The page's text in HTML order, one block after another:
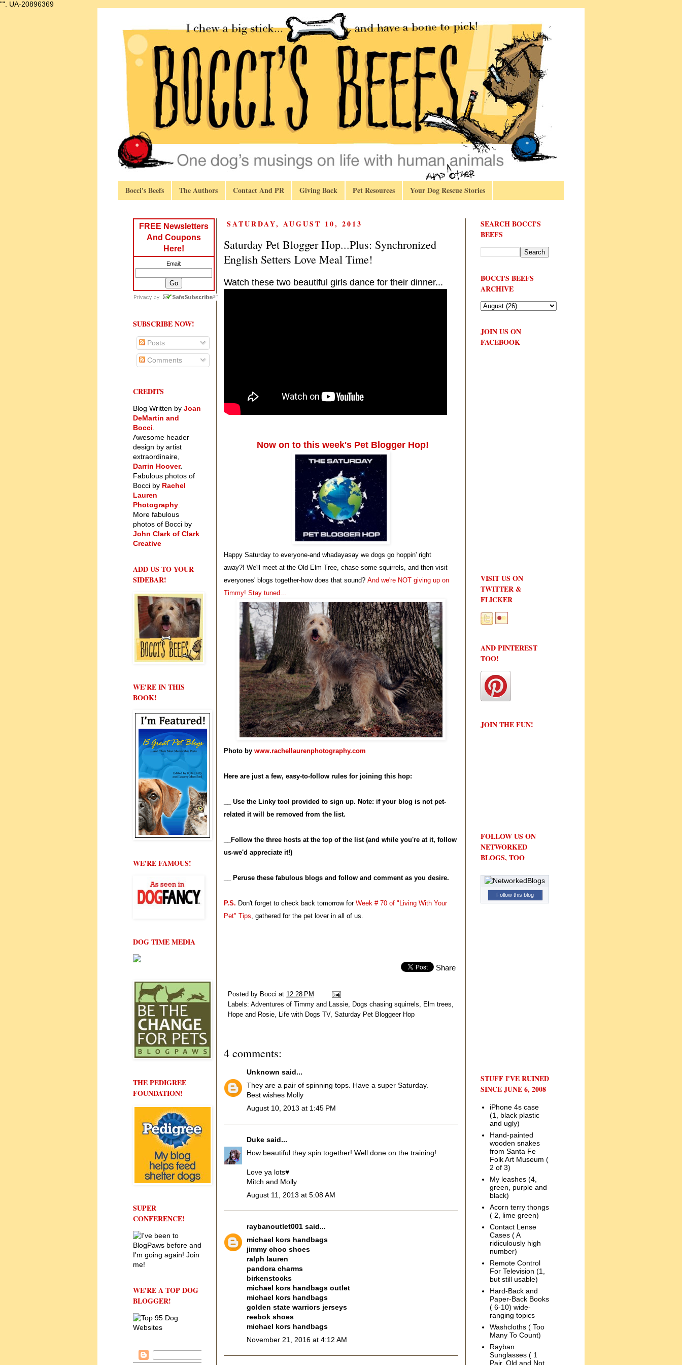
"". UA-20896369
Bocci's Beefs The Authors Contact And PR Giving Back Pet Resources Your Dog Rescue Stories
SATURDAY, AUGUST 10, 2013
Saturday Pet Blogger Hop...Plus: Synchronized
English Setters Love Meal Time!
Watch these two beautiful girls dance for their dinner...
Now on to this week's Pet Blogger Hop!
Happy Saturday to everyone-and whadayasay we dogs go hoppin' right
away?! We'll meet at the Old Elm Tree, chase some squirrels, and then visit
everyones' blogs together-how does that sound? And we're NOT giving up on
Timmy! Stay tuned...
Photo by www.rachellaurenphotography.com
Here are just a few, easy-to-follow rules for joining this hop:
__ Use the Linky tool provided to sign up. Note: if your blog is not pet-
related it will be removed from the list.
__Follow the three hosts at the top of the list (and while you're at it, follow
us-we'd appreciate it!)
__ Peruse these fabulous blogs and follow and comment as you desire.
P.S. Don't forget to check back tomorrow for Week # 70 of "Living With Your
Pet" Tips, gathered for the pet lover in all of us.
Share
Posted by Bocci at 12:28 PM
Labels: Adventures of Timmy and Lassie, Dogs chasing squirrels, Elm trees,
Hope and Rosie, Life with Dogs TV, Saturday Pet Bloggeer Hop
4 comments:
Unknown said...
They are a pair of spinning tops. Have a super Saturday.
Best wishes Molly
August 10, 2013 at 1:45 PM
Duke said...
How beautiful they spin together! Well done on the training!
Love ya lots♥
Mitch and Molly
August 11, 2013 at 5:08 AM
raybanoutlet001 said...
michael kors handbags
jimmy choo shoes
ralph lauren
pandora charms
birkenstocks
michael kors handbags outlet
michael kors handbags
golden state warriors jerseys
reebok shoes
michael kors handbags
November 21, 2016 at 4:12 AM
FREE Newsletters
And Coupons
Here!
Email:
SUBSCRIBE NOW!
Posts
Comments
CREDITS
Blog Written by Joan
DeMartin and
Bocci
Awesome header
design by artist
extraordinaire,
Darrin Hoover.
Fabulous photos of
Bocci by Rachel
Lauren
Photography
More fabulous
photos of Bocci by
John Clark of Clark
Creative
ADD US TO YOUR
SIDEBAR!
WE'RE IN THIS
BOOK!
WE'RE FAMOUS!
DOG TIME MEDIA
THE PEDIGREE
FOUNDATION!
SUPER
CONFERENCE!
WE'RE A TOP DOG
BLOGGER!
SEARCH BOCCI'S
BEEFS
BOCCI'S BEEFS
ARCHIVE
JOIN US ON
FACEBOOK
VISIT US ON
TWITTER &
FLICKER
AND PINTEREST
TOO!
JOIN THE FUN!
FOLLOW US ON
NETWORKED
BLOGS, TOO
Follow this blog
STUFF I'VE RUINED
SINCE JUNE 6, 2008
iPhone 4s case
(1, black plastic
and ugly)
Hand-painted
wooden snakes
from Santa Fe
Folk Art Museum (
2 of 3)
My leashes (4,
green, purple and
black)
Acorn terry thongs
( 2, lime green)
Contact Lense
Cases ( A
ridiculously high
number)
Remote Control
For Television (1,
but still usable)
Hard-Back and
Paper-Back Books
( 6-10) wide-
ranging topics
Washcloths ( Too
Many To Count)
Rayban
Sunglasses ( 1
Pair, Old and Not